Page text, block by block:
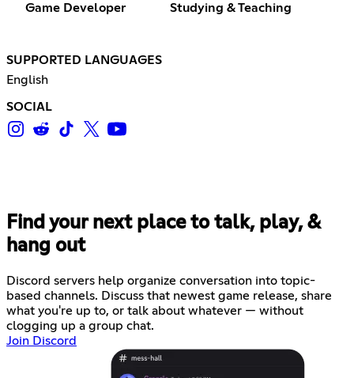
Game Developer Studying & Teaching
SUPPORTED LANGUAGES
English
SOCIAL
Find your next place to talk, play, &
hang out
Discord servers help organize conversation into topic-
based channels. Discuss that newest game release, share
what you're up to, or talk about whatever — without
clogging up a group chat.
Join Discord